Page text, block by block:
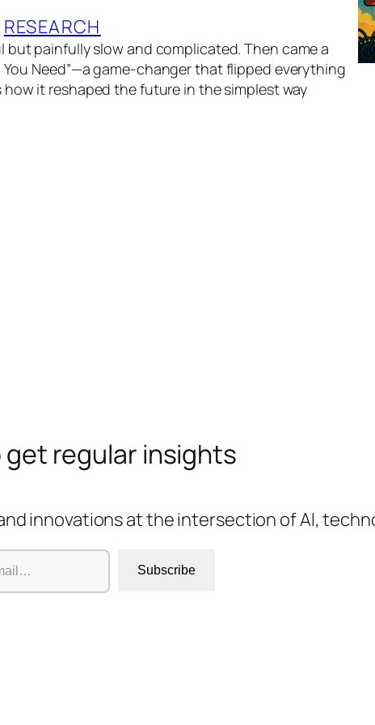
RESEARCH
but painfully slow and complicated. Then came a
Need”—a game-changer that flipped everything
how it reshaped the future in the simplest way
get regular insights
innovations at the intersection of AI,
Subscribe